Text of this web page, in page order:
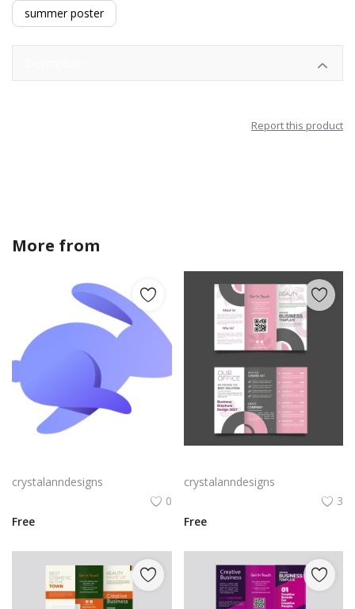
summer poster
Report this product
More from
crystalanndesigns
0
Free
crystalanndesigns
3
Free